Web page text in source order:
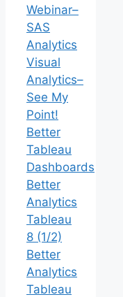
Webinar–
SAS
Analytics
Visual
Analytics–
See My
Point!
Better
Tableau
Dashboards
Better
Analytics
Tableau
8 (1/2)
Better
Analytics
Tableau